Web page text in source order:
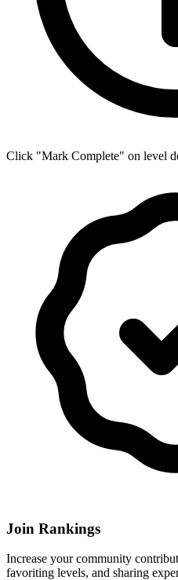
Click "Mark Complete" on level
Join Rankings
Increase your community
favoriting levels, and sharing